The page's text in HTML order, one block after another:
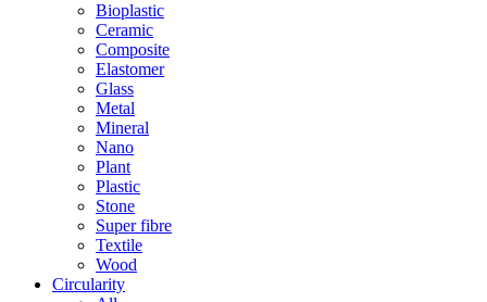
Bioplastic
Ceramic
Composite
Elastomer
Glass
Metal
Mineral
Nano
Plant
Plastic
Stone
Super fibre
Textile
Wood
Circularity